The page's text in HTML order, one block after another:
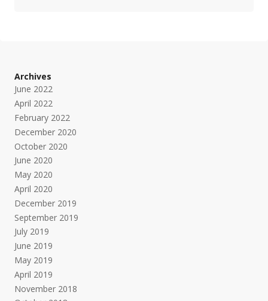
Archives
June 2022
April 2022
February 2022
December 2020
October 2020
June 2020
May 2020
April 2020
December 2019
September 2019
July 2019
June 2019
May 2019
April 2019
November 2018